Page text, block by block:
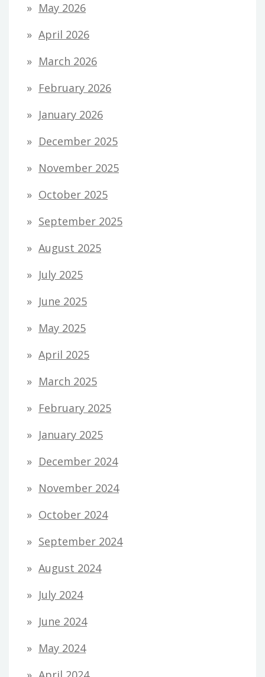
May 2026
April 2026
March 2026
February 2026
January 2026
December 2025
November 2025
October 2025
September 2025
August 2025
July 2025
June 2025
May 2025
April 2025
March 2025
February 2025
January 2025
December 2024
November 2024
October 2024
September 2024
August 2024
July 2024
June 2024
May 2024